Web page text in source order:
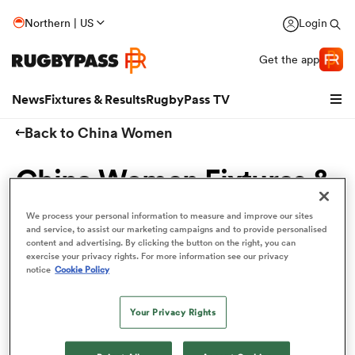
Northern | US Login
Get the app
NewsFixtures & ResultsRugbyPass TV
Back to China Women
China Women Fixtures &
Results
Get to know the upcoming China Women schedule
here and ensure that you never miss a match!
We process your personal information to measure and improve our sites
and service, to assist our marketing campaigns and to provide personalised
content and advertising. By clicking the button on the right, you can
exercise your privacy rights. For more information see our privacy
notice Cookie Policy
Your Privacy Rights